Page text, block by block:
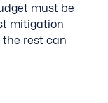
must be
mitigation
the rest can